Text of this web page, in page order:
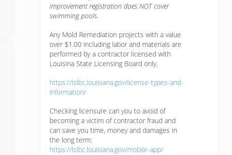
improvement registration does NOT cover
swimming pools.
Any Mold Remediation projects with a value
over $1.00 including labor and materials are
performed by a contractor licensed with
Louisina State Licensing Board only.
https://lslbc.louisiana.gov/license-types-and-
information/
Checking licensure can you to avoid of
becoming a victim of contractor fraud and
can save you time, money and damages in
the long term:
https://lslbc.louisiana.gov/mobile-app/